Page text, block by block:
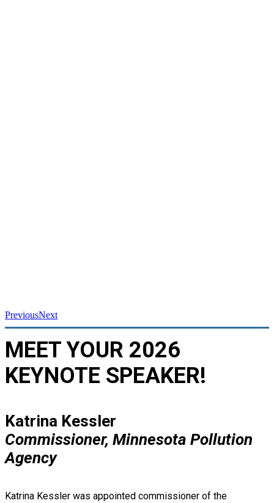
PreviousNext
MEET YOUR 2026
KEYNOTE SPEAKER!
Katrina Kessler
Commissioner, Minnesota Pollution
Agency
Katrina Kessler was appointed commissioner of the